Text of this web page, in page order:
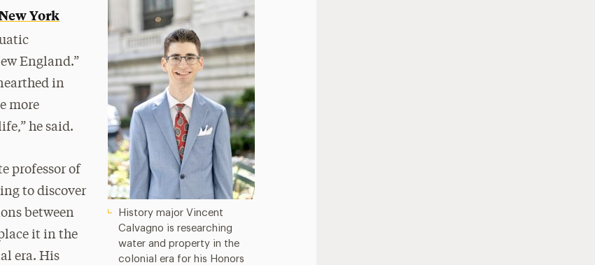
History major Vincent
Calvagno is researching
water and property in the
colonial era for his Honors
York
England.”
in
more
he said.
professor of
to discover
between
it in the
era. His